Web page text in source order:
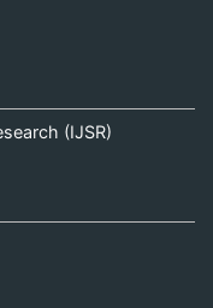
(IJSR)